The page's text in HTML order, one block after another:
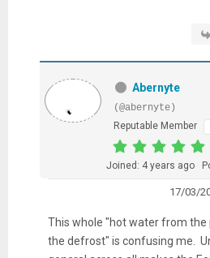
Abernyte
(@abernyte)
Reputable Member
Joined: 4 years ago
17/03/
This whole "hot water from the
the defrost" is confusing me.